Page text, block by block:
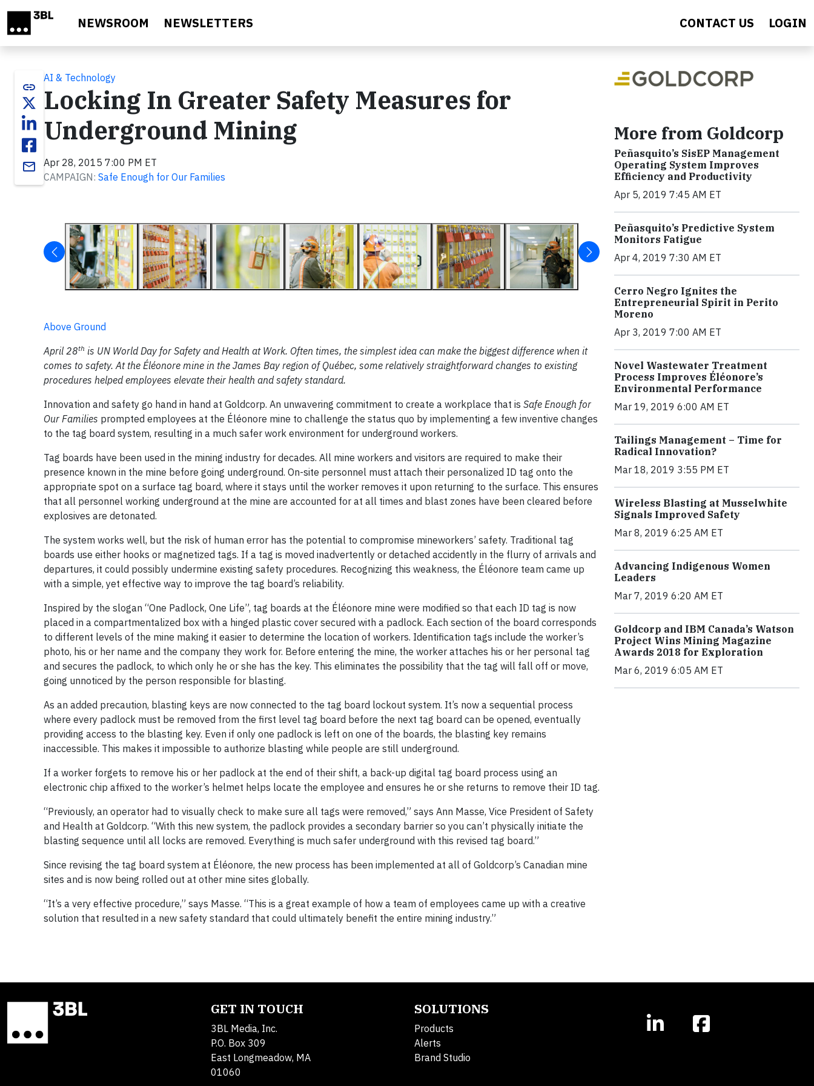
NEWSROOM NEWSLETTERS CONTACT US LOGIN
link
email
AI & Technology
Locking In Greater Safety Measures for
Underground Mining
Apr 28, 2015 7:00 PM ET
CAMPAIGN: Safe Enough for Our Families
Above Ground
April 28th is UN World Day for Safety and Health at Work. Often times, the simplest idea can make the biggest difference when it
comes to safety. At the Éléonore mine in the James Bay region of Québec, some relatively straightforward changes to existing
procedures helped employees elevate their health and safety standard.
Innovation and safety go hand in hand at Goldcorp. An unwavering commitment to create a workplace that is Safe Enough for
Our Families prompted employees at the Éléonore mine to challenge the status quo by implementing a few inventive changes
to the tag board system, resulting in a much safer work environment for underground workers.
Tag boards have been used in the mining industry for decades. All mine workers and visitors are required to make their
presence known in the mine before going underground. On-site personnel must attach their personalized ID tag onto the
appropriate spot on a surface tag board, where it stays until the worker removes it upon returning to the surface. This ensures
that all personnel working underground at the mine are accounted for at all times and blast zones have been cleared before
explosives are detonated.
The system works well, but the risk of human error has the potential to compromise mineworkers’ safety. Traditional tag
boards use either hooks or magnetized tags. If a tag is moved inadvertently or detached accidently in the flurry of arrivals and
departures, it could possibly undermine existing safety procedures. Recognizing this weakness, the Éléonore team came up
with a simple, yet effective way to improve the tag board’s reliability.
Inspired by the slogan “One Padlock, One Life”, tag boards at the Éléonore mine were modified so that each ID tag is now
placed in a compartmentalized box with a hinged plastic cover secured with a padlock. Each section of the board corresponds
to different levels of the mine making it easier to determine the location of workers. Identification tags include the worker’s
photo, his or her name and the company they work for. Before entering the mine, the worker attaches his or her personal tag
and secures the padlock, to which only he or she has the key. This eliminates the possibility that the tag will fall off or move,
going unnoticed by the person responsible for blasting.
As an added precaution, blasting keys are now connected to the tag board lockout system. It’s now a sequential process
where every padlock must be removed from the first level tag board before the next tag board can be opened, eventually
providing access to the blasting key. Even if only one padlock is left on one of the boards, the blasting key remains
inaccessible. This makes it impossible to authorize blasting while people are still underground.
If a worker forgets to remove his or her padlock at the end of their shift, a back-up digital tag board process using an
electronic chip affixed to the worker’s helmet helps locate the employee and ensures he or she returns to remove their ID tag.
“Previously, an operator had to visually check to make sure all tags were removed,” says Ann Masse, Vice President of Safety
and Health at Goldcorp. “With this new system, the padlock provides a secondary barrier so you can’t physically initiate the
blasting sequence until all locks are removed. Everything is much safer underground with this revised tag board.”
Since revising the tag board system at Éléonore, the new process has been implemented at all of Goldcorp’s Canadian mine
sites and is now being rolled out at other mine sites globally.
“It’s a very effective procedure,” says Masse. “This is a great example of how a team of employees came up with a creative
solution that resulted in a new safety standard that could ultimately benefit the entire mining industry.”
More from Goldcorp
Peñasquito’s SisEP Management
Operating System Improves
Efficiency and Productivity
Apr 5, 2019 7:45 AM ET
Peñasquito’s Predictive System
Monitors Fatigue
Apr 4, 2019 7:30 AM ET
Cerro Negro Ignites the
Entrepreneurial Spirit in Perito
Moreno
Apr 3, 2019 7:00 AM ET
Novel Wastewater Treatment
Process Improves Éléonore’s
Environmental Performance
Mar 19, 2019 6:00 AM ET
Tailings Management – Time for
Radical Innovation?
Mar 18, 2019 3:55 PM ET
Wireless Blasting at Musselwhite
Signals Improved Safety
Mar 8, 2019 6:25 AM ET
Advancing Indigenous Women
Leaders
Mar 7, 2019 6:20 AM ET
Goldcorp and IBM Canada’s Watson
Project Wins Mining Magazine
Awards 2018 for Exploration
Mar 6, 2019 6:05 AM ET
GET IN TOUCH
3BL Media, Inc.
P.O. Box 309
East Longmeadow, MA
01060
SOLUTIONS
Products
Alerts
Brand Studio